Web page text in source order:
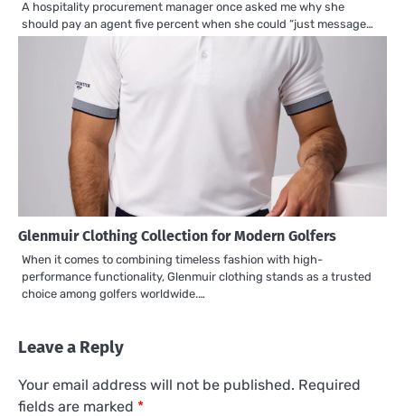
A hospitality procurement manager once asked me why she
should pay an agent five percent when she could “just message…
Glenmuir Clothing Collection for Modern Golfers
When it comes to combining timeless fashion with high-
performance functionality, Glenmuir clothing stands as a trusted
choice among golfers worldwide.…
Leave a Reply
Your email address will not be published. Required
fields are marked *